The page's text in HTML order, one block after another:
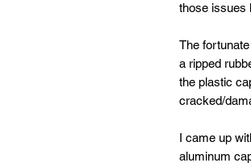
those issues
The
a ripped
the plastic
cracked/
I came up
aluminum